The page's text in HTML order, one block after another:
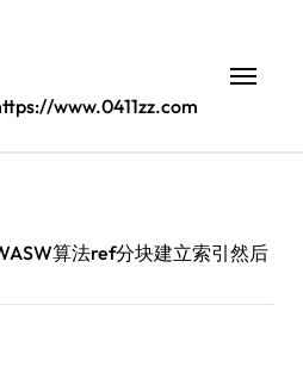
www.0411zz.com
算法ref分块建立索引然后